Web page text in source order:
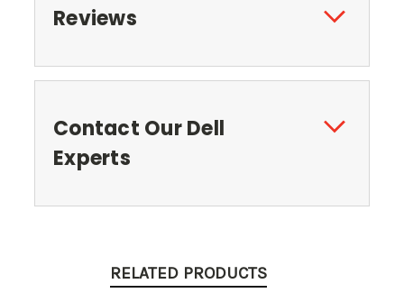
Reviews
Contact Our Dell
Experts
RELATED PRODUCTS